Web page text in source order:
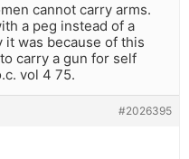
cannot carry arms.
a peg instead of a
it was because of this
carry a gun for self
vol 4 75.
#2026395